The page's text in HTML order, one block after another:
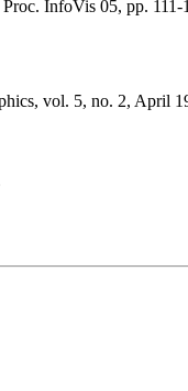
InfoVis 05, pp. 111-
vol. 5, no. 2, April